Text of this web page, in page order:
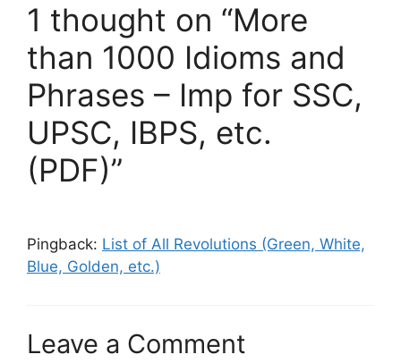
1 thought on “More
than 1000 Idioms and
Phrases – Imp for SSC,
UPSC, IBPS, etc.
(PDF)”
Pingback: List of All Revolutions (Green, White,
Blue, Golden, etc.)
Leave a Comment